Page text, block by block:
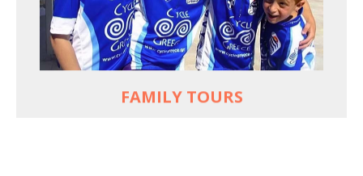
FAMILY TOURS
Hop off the bike, jump in the sea!
MORE